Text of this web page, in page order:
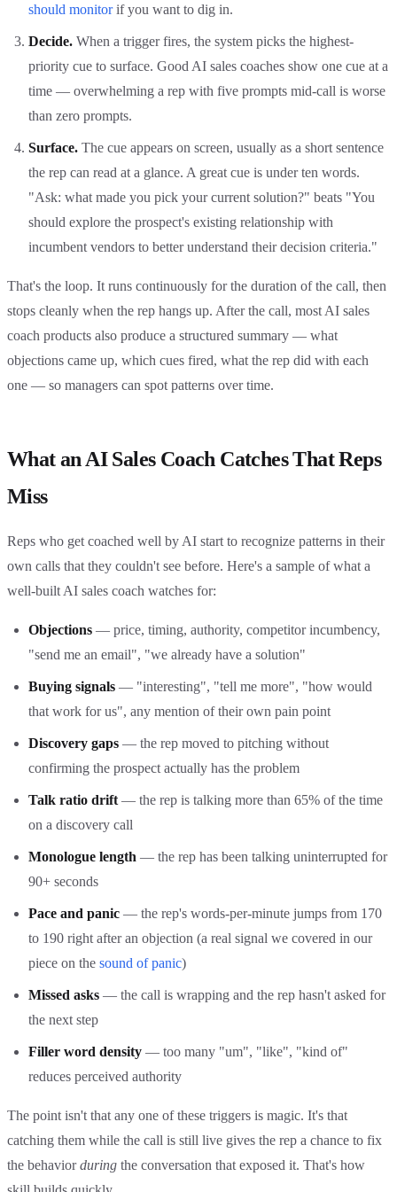
should monitor if you want to dig in.
Decide. When a trigger fires, the system picks the highest-
priority cue to surface. Good AI sales coaches show one cue at a
time — overwhelming a rep with five prompts mid-call is worse
than zero prompts.
Surface. The cue appears on screen, usually as a short sentence
the rep can read at a glance. A great cue is under ten words.
"Ask: what made you pick your current solution?" beats "You
should explore the prospect's existing relationship with
incumbent vendors to better understand their decision criteria."
That's the loop. It runs continuously for the duration of the call, then
stops cleanly when the rep hangs up. After the call, most AI sales
coach products also produce a structured summary — what
objections came up, which cues fired, what the rep did with each
one — so managers can spot patterns over time.
What an AI Sales Coach Catches That Reps
Miss
Reps who get coached well by AI start to recognize patterns in their
own calls that they couldn't see before. Here's a sample of what a
well-built AI sales coach watches for:
Objections — price, timing, authority, competitor incumbency,
"send me an email", "we already have a solution"
Buying signals — "interesting", "tell me more", "how would
that work for us", any mention of their own pain point
Discovery gaps — the rep moved to pitching without
confirming the prospect actually has the problem
Talk ratio drift — the rep is talking more than 65% of the time
on a discovery call
Monologue length — the rep has been talking uninterrupted for
90+ seconds
Pace and panic — the rep's words-per-minute jumps from 170
to 190 right after an objection (a real signal we covered in our
piece on the sound of panic)
Missed asks — the call is wrapping and the rep hasn't asked for
the next step
Filler word density — too many "um", "like", "kind of"
reduces perceived authority
The point isn't that any one of these triggers is magic. It's that
catching them while the call is still live gives the rep a chance to fix
the behaviorduring the conversation that exposed it. That's how